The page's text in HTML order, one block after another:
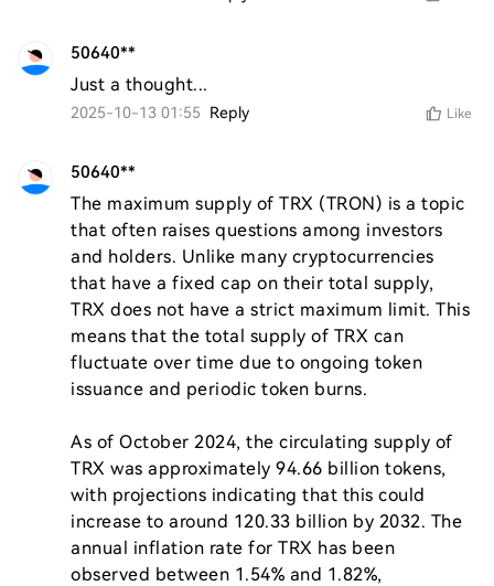
50640**
Just a thought...
2025-10-13 01:55 Reply Like
50640**
The maximum supply of TRX (TRON) is a topic
that often raises questions among investors
and holders. Unlike many cryptocurrencies
that have a fixed cap on their total supply,
TRX does not have a strict maximum limit. This
means that the total supply of TRX can
fluctuate over time due to ongoing token
issuance and periodic token burns.
As of October 2024, the circulating supply of
TRX was approximately 94.66 billion tokens,
with projections indicating that this could
increase to around 120.33 billion by 2032. The
annual inflation rate for TRX has been
observed between 1.54% and 1.82%,